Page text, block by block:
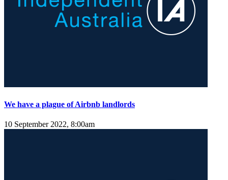
We have a plague of Airbnb landlords
10 September 2022, 8:00am